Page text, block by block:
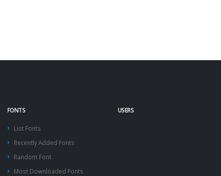
FONTS
List Fonts
Recently Added Fonts
Random Font
Most Downloaded Fonts
USERS